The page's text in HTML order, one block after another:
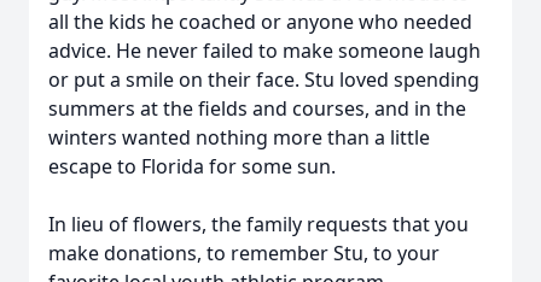
all the kids he coached or anyone who needed
advice. He never failed to make someone laugh
or put a smile on their face. Stu loved spending
summers at the fields and courses, and in the
winters wanted nothing more than a little
escape to Florida for some sun.
In lieu of flowers, the family requests that you
make donations, to remember Stu, to your